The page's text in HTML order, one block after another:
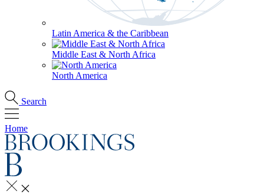
Latin America & the Caribbean
Middle East & North Africa
North America
Search
Home